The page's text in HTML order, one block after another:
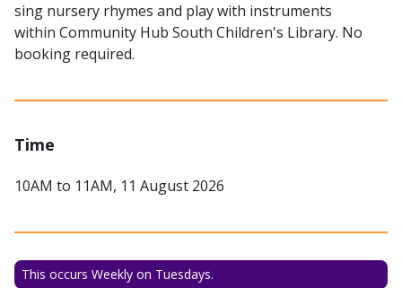
sing nursery rhymes and play with instruments
within Community Hub South Children's Library. No
booking required.
Time
10AM to 11AM, 11 August 2026
This occurs Weekly on Tuesdays.